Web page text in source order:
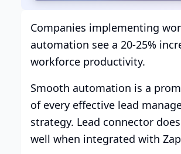
Companies implementing
automation see a 20-25%
workforce productivity.
Smooth automation is a
of every effective lead
strategy. Lead connector
well when integrated with